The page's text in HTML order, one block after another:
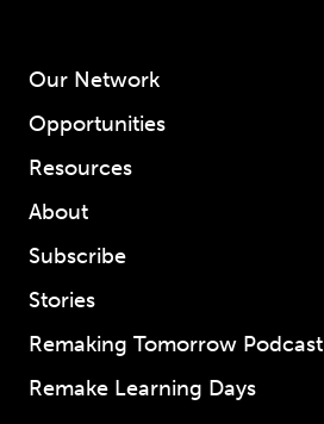
Our Network
Opportunities
Resources
About
Subscribe
Stories
Remaking Tomorrow Podcast
Remake Learning Days